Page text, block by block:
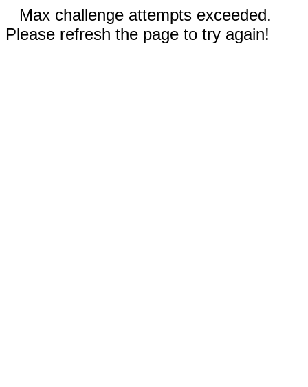
Max challenge attempts exceeded.
Please refresh the page to try again!